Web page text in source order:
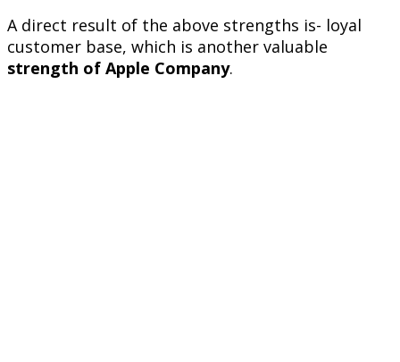
A direct result of the above strengths is- loyal
customer base, which is another valuable
strength of Apple Company.